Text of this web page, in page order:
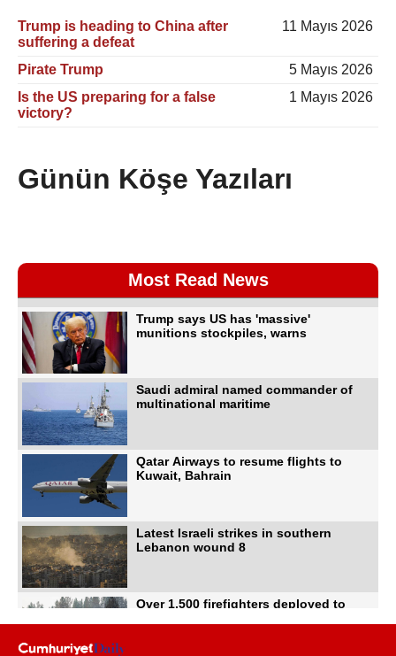
Trump is heading to China after
suffering a defeat
11 Mayıs 2026
Pirate Trump
5 Mayıs 2026
Is the US preparing for a false
victory?
1 Mayıs 2026
Günün Köşe Yazıları
Most Read News
Trump says US has 'massive'
munitions stockpiles, warns
Saudi admiral named commander of
multinational maritime
Qatar Airways to resume flights to
Kuwait, Bahrain
Latest Israeli strikes in southern
Lebanon wound 8
Over 1,500 firefighters deployed to